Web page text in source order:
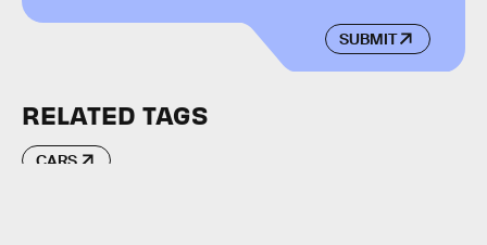
SUBMIT
RELATED TAGS
CARS